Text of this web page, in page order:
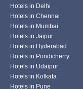
Hotels in Delhi
Hotels in Chennai
Hotels in Mumbai
Hotels in Jaipur
Hotels in Hyderabad
Hotels in Pondicherry
Hotels in Udaipur
Hotels in Kolkata
Hotels in Pune